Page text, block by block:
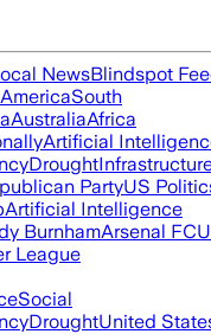
NewsBlindspot
South
AustraliaAfrica
Artificial
Drought
PartyUS
Artificial Intelligence
BurnhamArsenal FC
League
Social
DroughtUnited